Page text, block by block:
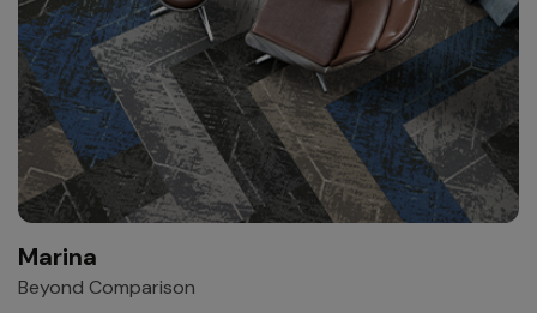
Marina
Beyond Comparison